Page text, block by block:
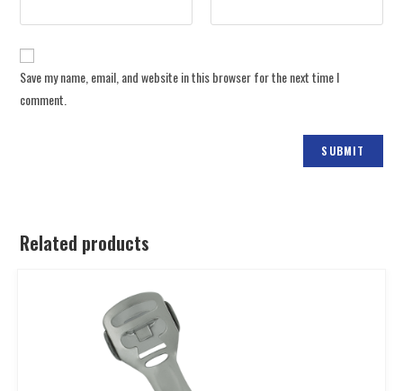
Save my name, email, and website in this browser for the next time I
comment.
Related products